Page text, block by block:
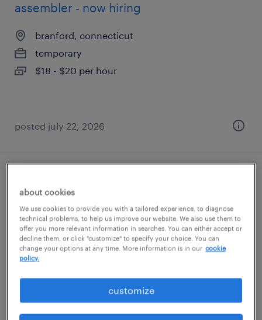
assembler - now hiring
branford, connecticut
temporary
$18 - $20 per hour
posted july 22, 2026
windsor, connecticut
temporary
$20 - $21 per hour
about cookies
We use cookies to provide you with a tailored experience, to diagnose
technical problems, to help us improve our website. We also use them to
offer you more relevant information in searches. You can either accept or
decline them, or click "customize" to specify your choice. You can
change your options at any time. More information is in our cookie
policy.
customize